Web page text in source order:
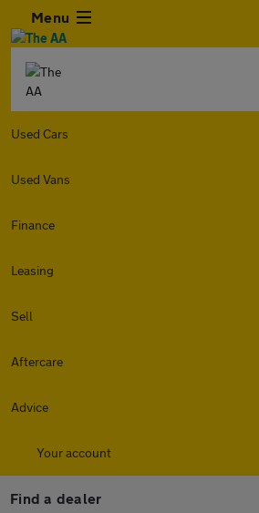
Menu
Used Cars
Used Vans
Finance
Leasing
Sell
Aftercare
Advice
Your account
Find a dealer